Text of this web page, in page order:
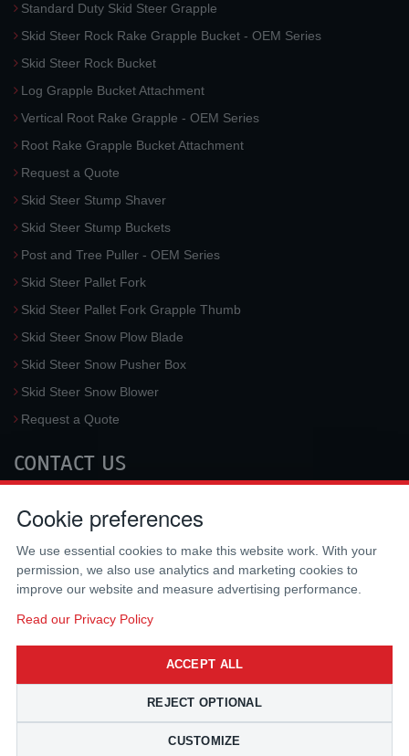
Standard Duty Skid Steer Grapple
Skid Steer Rock Rake Grapple Bucket - OEM Series
Skid Steer Rock Bucket
Log Grapple Bucket Attachment
Vertical Root Rake Grapple - OEM Series
Root Rake Grapple Bucket Attachment
Request a Quote
Skid Steer Stump Shaver
Skid Steer Stump Buckets
Post and Tree Puller - OEM Series
Skid Steer Pallet Fork
Skid Steer Pallet Fork Grapple Thumb
Skid Steer Snow Plow Blade
Skid Steer Snow Pusher Box
Skid Steer Snow Blower
Request a Quote
CONTACT US
3733 University Blvd West #100
Fax:
(310) 212-5666
Cookie preferences
We use essential cookies to make this website work. With your
permission, we also use analytics and marketing cookies to
improve our website and measure advertising performance.
Read our Privacy Policy
ACCEPT ALL
REJECT OPTIONAL
CUSTOMIZE